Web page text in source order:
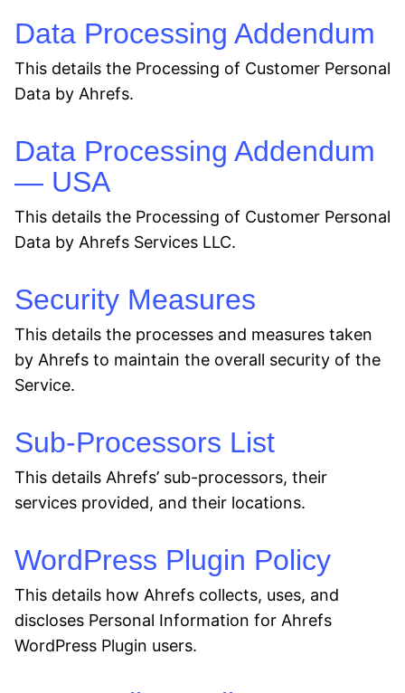
Data Processing Addendum
This details the Processing of Customer Personal
Data by Ahrefs.
Data Processing Addendum
— USA
This details the Processing of Customer Personal
Data by Ahrefs Services LLC.
Security Measures
This details the processes and measures taken
by Ahrefs to maintain the overall security of the
Service.
Sub-Processors List
This details Ahrefs’ sub-processors, their
services provided, and their locations.
WordPress Plugin Policy
This details how Ahrefs collects, uses, and
discloses Personal Information for Ahrefs
WordPress Plugin users.